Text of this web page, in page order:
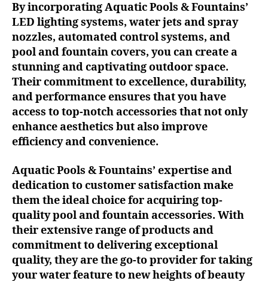
By incorporating Aquatic Pools & Fountains’
LED lighting systems, water jets and spray
nozzles, automated control systems, and
pool and fountain covers, you can create a
stunning and captivating outdoor space.
Their commitment to excellence, durability,
and performance ensures that you have
access to top-notch accessories that not only
enhance aesthetics but also improve
efficiency and convenience.
Aquatic Pools & Fountains’ expertise and
dedication to customer satisfaction make
them the ideal choice for acquiring top-
quality pool and fountain accessories. With
their extensive range of products and
commitment to delivering exceptional
quality, they are the go-to provider for taking
your water feature to new heights of beauty